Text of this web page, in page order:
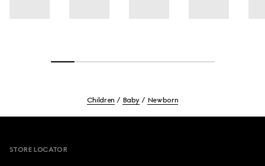
Children Baby Newborn
STORE LOCATOR